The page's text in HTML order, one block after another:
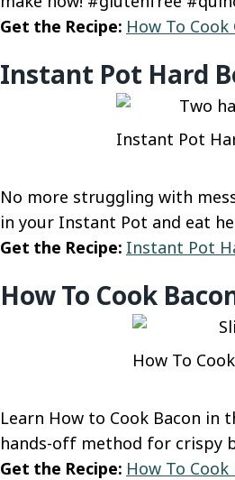
Get the Recipe: How To Cook
Instant Pot Hard
Instant Pot
No more struggling with
in your Instant Pot and eat
Get the Recipe: Instant Pot
How To Cook
How To
Learn How to Cook Bacon in
hands-off method for crispy
Get the Recipe: How To